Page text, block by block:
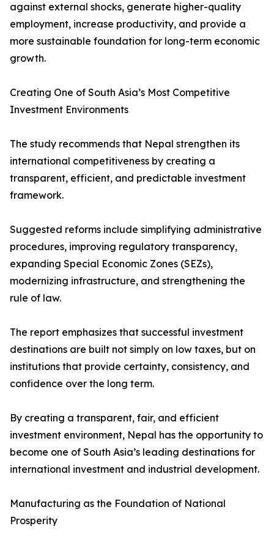
against external shocks, generate higher-quality
employment, increase productivity, and provide a
more sustainable foundation for long-term economic
growth.
Creating One of South Asia’s Most Competitive
Investment Environments
The study recommends that Nepal strengthen its
international competitiveness by creating a
transparent, efficient, and predictable investment
framework.
Suggested reforms include simplifying administrative
procedures, improving regulatory transparency,
expanding Special Economic Zones (SEZs),
modernizing infrastructure, and strengthening the
rule of law.
The report emphasizes that successful investment
destinations are built not simply on low taxes, but on
institutions that provide certainty, consistency, and
confidence over the long term.
By creating a transparent, fair, and efficient
investment environment, Nepal has the opportunity to
become one of South Asia’s leading destinations for
international investment and industrial development.
Manufacturing as the Foundation of National
Prosperity